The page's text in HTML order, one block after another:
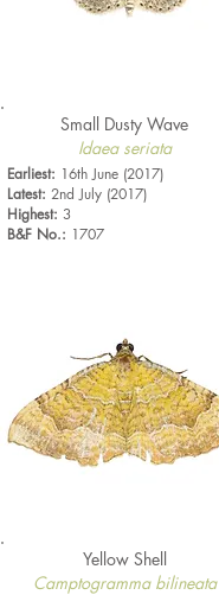
Small Dusty Wave
Idaea seriata
Earliest: 16th June (2017)
Latest: 2nd July (2017)
Highest: 3
B&F No.: 1707
Yellow Shell
Camptogramma bilineata